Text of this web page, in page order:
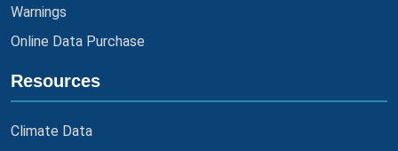
Warnings
Online Data Purchase
Resources
Climate Data